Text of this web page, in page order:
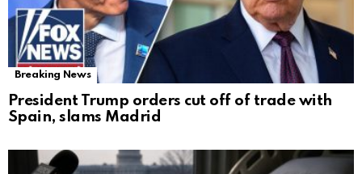
Breaking News
President Trump orders cut off of trade with
Spain, slams Madrid